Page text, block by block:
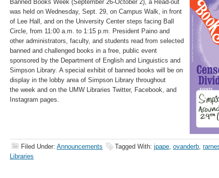
Banned Books Week (September 26-October 2), a Read-out
was held on Wednesday, Sept. 29, on Campus Walk, in front
of Lee Hall, and on the University Center steps facing Ball
Circle, from 11:00 a.m. to 1:15 p.m. President Paino and
other administrators, faculty, and students read from selected
banned and challenged books in a free, public event
sponsored by the Department of English and Linguistics and
Simpson Library. A special exhibit of banned books will be on
display in the lobby area of Simpson Library throughout
the week and on the UMW Libraries Twitter, Facebook, and
Instagram pages.
Filed Under: Announcements Tagged With: jpape, ovanderb,
Libraries